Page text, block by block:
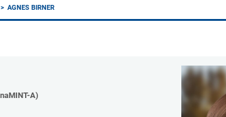
AGNES BIRNER
A)